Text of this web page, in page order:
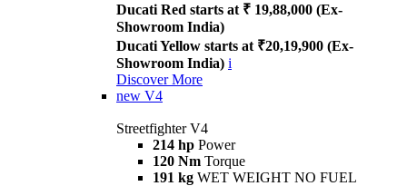
Ducati Red starts at ₹ 19,88,000 (Ex-
Showroom India)
Ducati Yellow starts at ₹20,19,900 (Ex-
Showroom India) i
Discover More
new V4
Streetfighter V4
214 hp Power
120 Nm Torque
191 kg WET WEIGHT NO FUEL